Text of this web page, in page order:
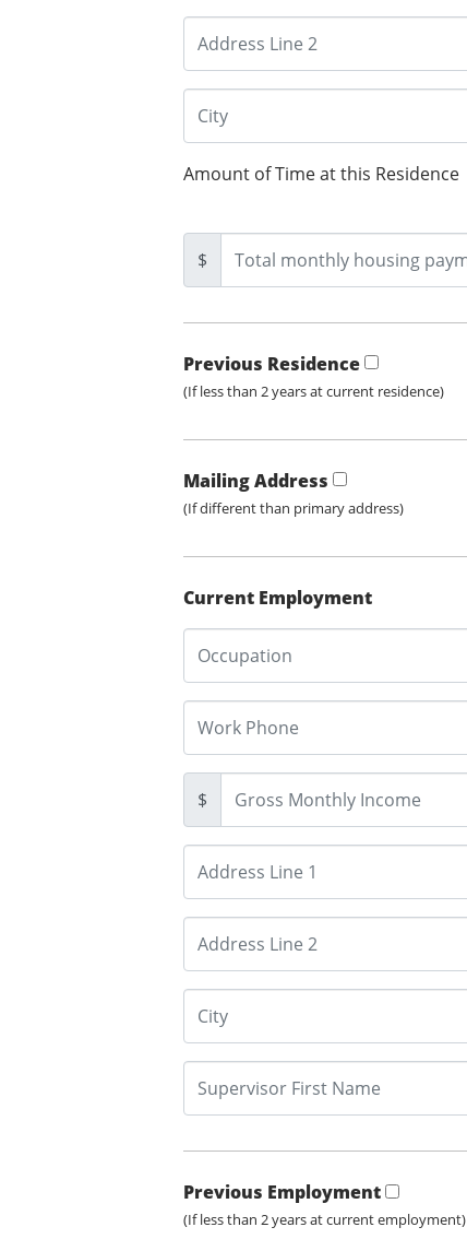
Amount of Time at this Residence
$
Previous Residence
(If less than 2 years at current residence)
Mailing Address
(If different than primary address)
Current Employment
$
Previous Employment
(If less than 2 years at current employment)